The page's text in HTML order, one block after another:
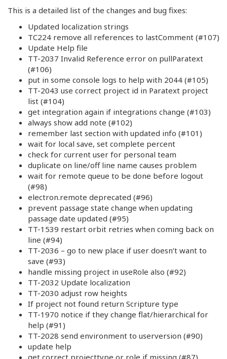
This is a detailed list of the changes and bug fixes:
Updated localization strings
TC224 remove all references to lastComment (#107)
Update Help file
TT-2037 Invalid Reference error on pullParatext
(#106)
put in some console logs to help with 2044 (#105)
TT-2043 use correct project id in Paratext project
list (#104)
get integration again if integrations change (#103)
always show add note (#102)
remember last section with updated info (#101)
wait for local save, set complete percent
check for current user for personal team
duplicate on line/off line name causes problem
wait for remote queue to be done before logout
(#98)
electron.remote deprecated (#96)
prevent passage state change when updating
passage date updated (#95)
TT-1539 restart orbit retries when coming back on
line (#94)
TT-2036 – go to new place if user doesn’t want to
save (#93)
handle missing project in useRole also (#92)
TT-2032 Update localization
TT-2030 adjust row heights
If project not found return Scripture type
TT-1970 notice if they change flat/hierarchical for
help (#91)
TT-2028 send environment to userversion (#90)
update help
get correct projecttype or role if missing (#87)